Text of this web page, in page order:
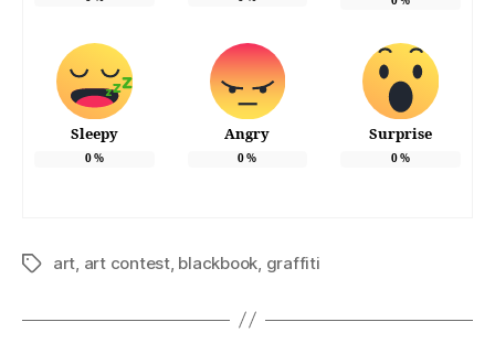
Sleepy
0%
Angry
0%
Surprise
0%
Tagsart art contest, blackbook graffiti